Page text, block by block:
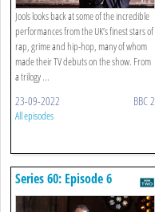
Jools looks back at some of the incredible
performances from the UK’s finest stars of
rap, grime and hip-hop, many of whom
made their TV debuts on the show. From
a trilogy ...
23-09-2022 BBC 2
All episodes
Series 60: Episode 6